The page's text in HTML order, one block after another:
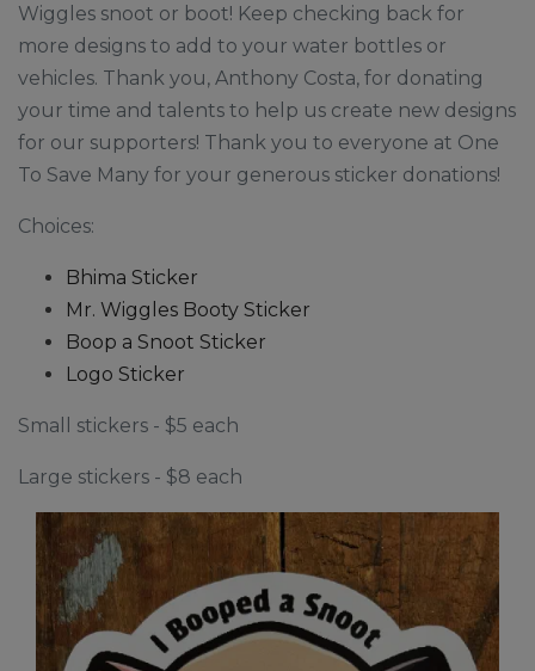
Wiggles snoot or boot! Keep checking back for
more designs to add to your water bottles or
vehicles. Thank you, Anthony Costa, for donating
your time and talents to help us create new designs
for our supporters! Thank you to everyone at One
To Save Many for your generous sticker donations!
Choices:
Bhima Sticker
Mr. Wiggles Booty Sticker
Boop a Snoot Sticker
Logo Sticker
Small stickers - $5 each
Large stickers - $8 each